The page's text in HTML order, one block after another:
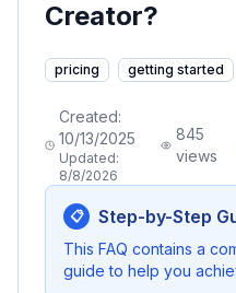
Creator?
pricing getting started
Created:
10/13/2025
Updated:
8/8/2026
845
views
📋 Step-by-Step
This FAQ contains a
guide to help you